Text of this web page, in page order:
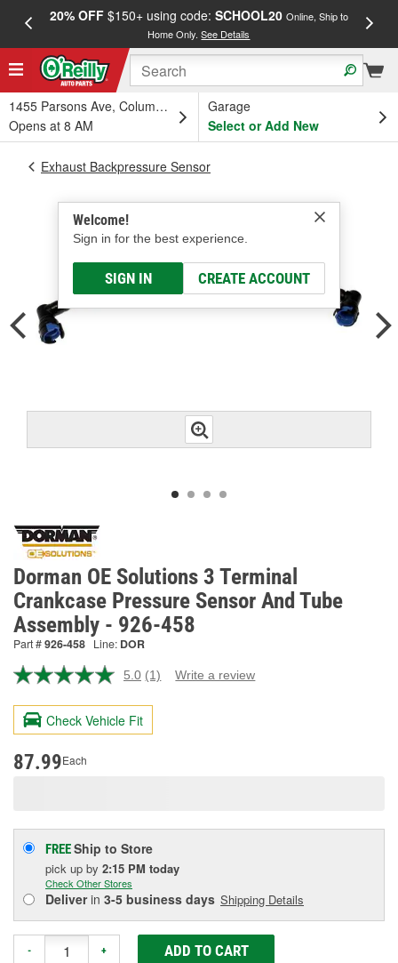
20% OFF$150+ using code: SCHOOL20 Online, Ship to
Home Only.See Details
1455 Parsons Ave, Columbus, OH
Opens at 8 AM
Garage
Select or Add New
Welcome!
Sign in for the best experience.
SIGN IN CREATE ACCOUNT
Exhaust Backpressure Sensor
Dorman OE Solutions 3 Terminal
Crankcase Pressure Sensor And Tube
Assembly - 926-458
Part #926-458 Line: DOR
5.0 Read
Review.
page
(1) Write a review
Check Vehicle Fit
87.99Each
FREEShip to Store
pick up by 2:15 PM today
Check Other Stores
Deliverin 3-5 business days Shipping Details
- + ADD TO CART